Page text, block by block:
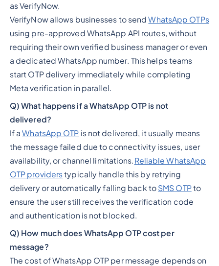
as VerifyNow.
VerifyNow allows businesses to sendWhatsApp OTPs
using pre-approved WhatsApp API routes, without
requiring their own verified business manager or even
a dedicated WhatsApp number. This helps teams
start OTP delivery immediately while completing
Meta verification in parallel.
Q) What happens if a WhatsApp OTP is not
delivered?
If aWhatsApp OTP is not delivered, it usually means
the message failed due to connectivity issues, user
availability, or channel limitations. Reliable WhatsApp
OTP providerstypically handle this by retrying
delivery or automatically falling back to SMS OTPto
ensure the user still receives the verification code
and authentication is not blocked.
Q) How much does WhatsApp OTP cost per
message?
The cost of WhatsApp OTP per message depends on